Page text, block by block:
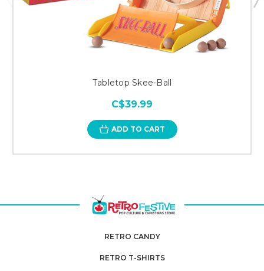
Tabletop Skee-Ball
C$39.99
ADD TO CART
RETRO CANDY
RETRO T-SHIRTS